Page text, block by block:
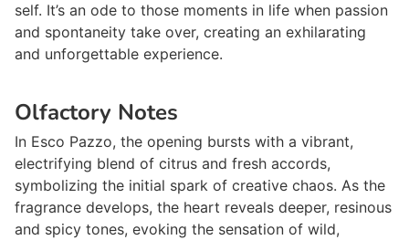
self. It’s an ode to those moments in life when passion
and spontaneity take over, creating an exhilarating
and unforgettable experience.
Olfactory Notes
In Esco Pazzo, the opening bursts with a vibrant,
electrifying blend of citrus and fresh accords,
symbolizing the initial spark of creative chaos. As the
fragrance develops, the heart reveals deeper, resinous
and spicy tones, evoking the sensation of wild,